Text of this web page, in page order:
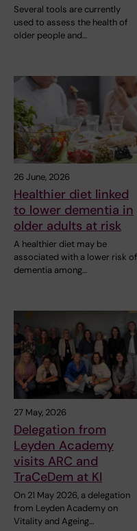
Several tools are currently
used to assess the health of
older people and…
26 June, 2026
Healthier diet linked
to lower dementia in
older adults at risk
A healthier diet may be
associated with a lower risk of
dementia among…
27 May, 2026
Delegation from
Leyden Academy
visits ARC and
TraCeDem at KI
On 21 May 2026, a delegation
from Leyden Academy on
Vitality and Ageing…